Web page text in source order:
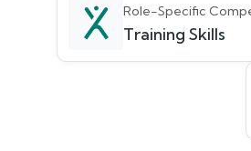
Role-Specific
Training Skills